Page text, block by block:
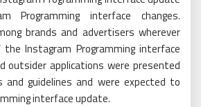
Programming interface changes.
brands and advertisers wherever
Instagram Programming interface
outsider applications were presented
and guidelines and were expected to
interface update.